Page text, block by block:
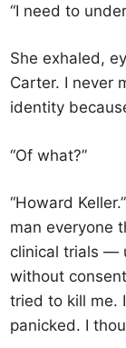
“I need to
She exhaled,
Carter. I never
identity
“Of what?”
“Howard
man everyone
clinical trials —
without
tried to kill me.
panicked. I